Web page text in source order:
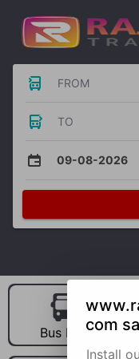
FROM
TO
09-08-2026
Bus Hirecom
Install